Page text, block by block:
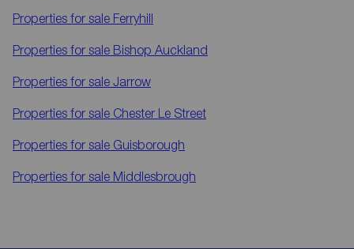
Properties for sale Ferryhill
Properties for sale Bishop Auckland
Properties for sale Jarrow
Properties for sale Chester Le Street
Properties for sale Guisborough
Properties for sale Middlesbrough